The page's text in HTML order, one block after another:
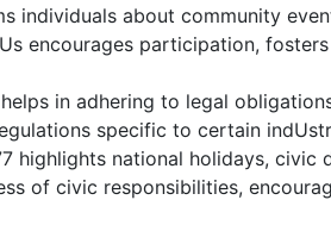
individuals about community
encourages participation,
in adhering to legal
specific to certain
highlights national holidays, civic
of civic responsibilities,